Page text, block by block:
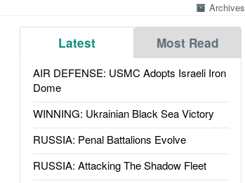
Archives
Latest Most Read
AIR DEFENSE: USMC Adopts Israeli Iron
Dome
WINNING: Ukrainian Black Sea Victory
RUSSIA: Penal Battalions Evolve
RUSSIA: Attacking The Shadow Fleet